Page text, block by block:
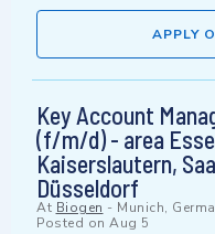
APPLY
Key Account
(f/m/d) - area
Kaiserslautern,
Düsseldorf
At Biogen - Munich,
Posted on Aug 5